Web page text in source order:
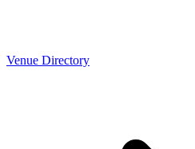
Venue Directory